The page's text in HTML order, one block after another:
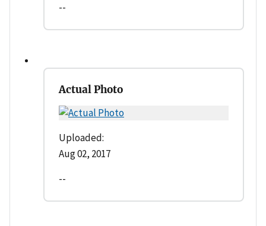
--
Actual Photo
Uploaded:
Aug 02, 2017
--